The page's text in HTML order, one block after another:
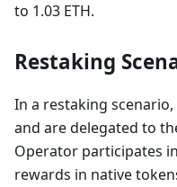
to 1.03 ETH.
Restaking
In a restaking
and are delegated to
Operator participates
rewards in native